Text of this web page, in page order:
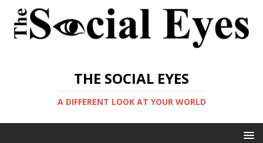
THE SOCIAL EYES
A DIFFERENT LOOK AT YOUR WORLD